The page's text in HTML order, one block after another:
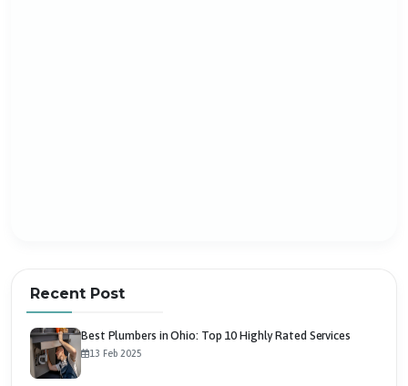
Recent Post
Best Plumbers in Ohio: Top 10 Highly Rated Services
13 Feb 2025